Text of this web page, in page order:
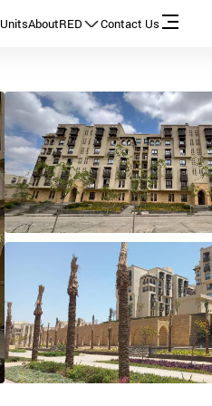
UnitsAboutRED Contact Us